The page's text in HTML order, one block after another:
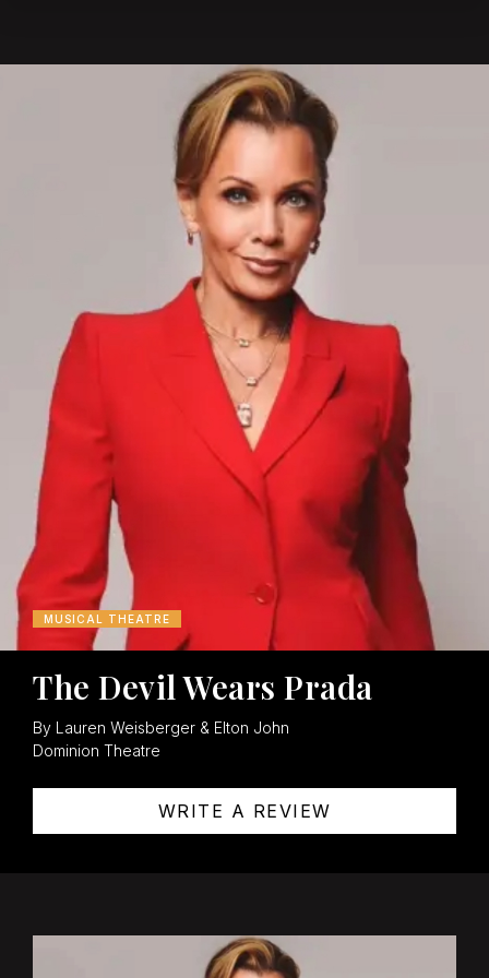
MUSICAL THEATRE
The Devil Wears Prada
By Lauren Weisberger & Elton John
Dominion Theatre
WRITE A REVIEW